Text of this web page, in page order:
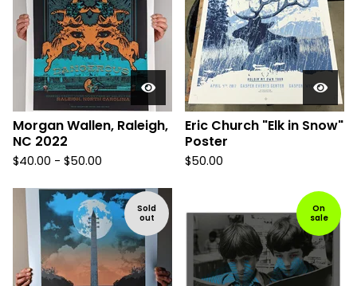
Morgan Wallen, Raleigh,
NC 2022
$40.00 - $50.00
Eric Church "Elk in Snow"
Poster
$50.00
Sold
out
On
sale